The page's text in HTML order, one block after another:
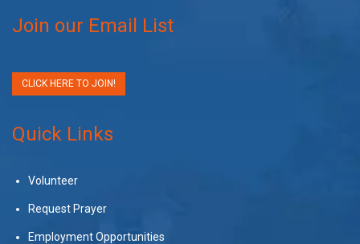
Join our Email List
CLICK HERE TO JOIN!
Quick Links
Volunteer
Request Prayer
Employment Opportunities